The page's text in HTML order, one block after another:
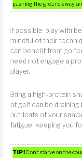
pushing the ground away,
If possible, play with
mindful of their
can benefit from
need not engage a
player.
Bring a high-protein
of golf can be draining
nutrients of your
fatigue, keeping you
TIP! Don’t starve on the